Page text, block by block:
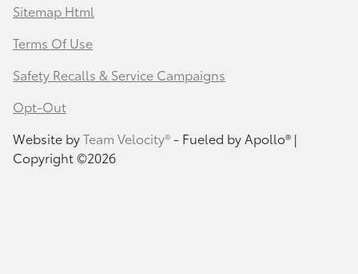
Sitemap Html
Terms Of Use
Safety Recalls & Service Campaigns
Opt-Out
Website byTeam Velocity®- Fueled by Apollo® |
Copyright ©2026